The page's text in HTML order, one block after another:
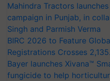
Mahindra Tractors
campaign in Punjab, in
Singh and Parmish Verma
BIRC 2026 to Feature
Registrations Crosses 2,135.
Bayer launches Xivana™
fungicide to help